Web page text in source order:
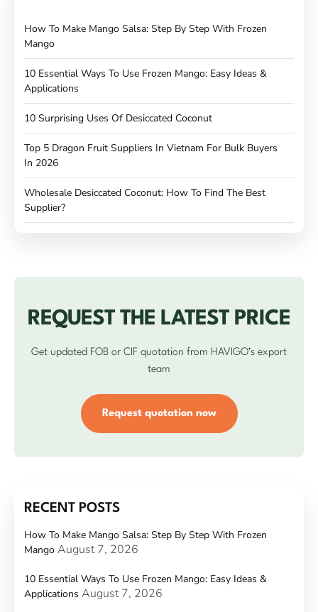
How To Make Mango Salsa: Step By Step With Frozen
Mango
10 Essential Ways To Use Frozen Mango: Easy Ideas &
Applications
10 Surprising Uses Of Desiccated Coconut
Top 5 Dragon Fruit Suppliers In Vietnam For Bulk Buyers
In 2026
Wholesale Desiccated Coconut: How To Find The Best
Supplier?
REQUEST THE LATEST PRICE
Get updated FOB or CIF quotation from HAVIGO’s export
team
Request quotation now
RECENT POSTS
How To Make Mango Salsa: Step By Step With Frozen
Mango August 7, 2026
10 Essential Ways To Use Frozen Mango: Easy Ideas &
Applications August 7, 2026